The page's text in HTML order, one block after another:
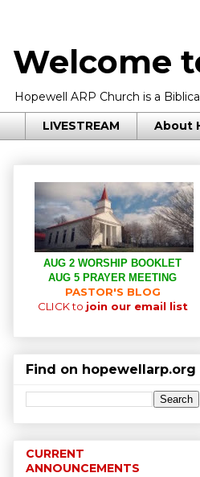
Welcome
Hopewell ARP Church is a
LIVESTREAM About
AUG 2 WORSHIP BOOKLET
AUG 5 PRAYER MEETING
PASTOR'S BLOG
CLICK to join our email list
Find on hopewellarp.org
CURRENT
ANNOUNCEMENTS